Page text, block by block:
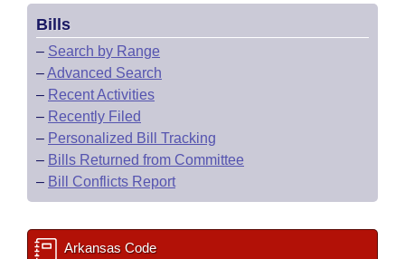
Bills
– Search by Range
–Advanced Search
– Recent Activities
– Recently Filed
– Personalized Bill Tracking
– Bills Returned from Committee
– Bill Conflicts Report
Arkansas Code